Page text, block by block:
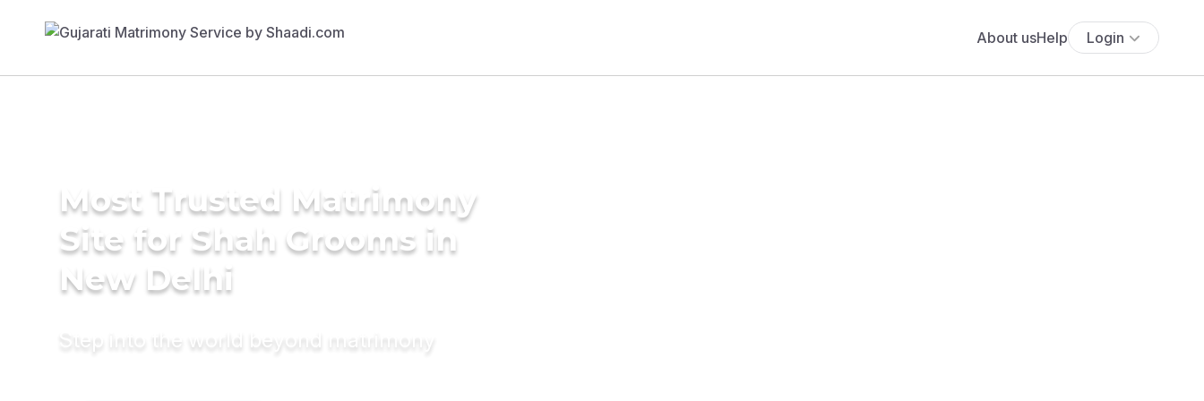
About usHelp Login
Most Trusted Matrimony
Site for Shah Grooms in
New Delhi
Step into the world beyond matrimony